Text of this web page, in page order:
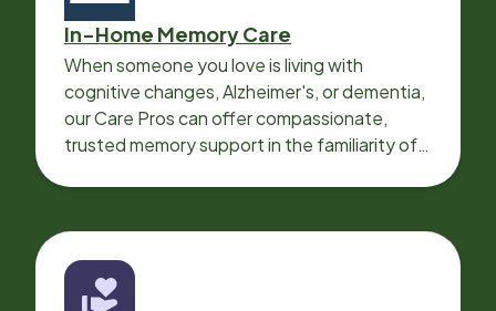
In-Home Memory Care
When someone you love is living with
cognitive changes, Alzheimer's, or dementia,
our Care Pros can offer compassionate,
trusted memory support in the familiarity of